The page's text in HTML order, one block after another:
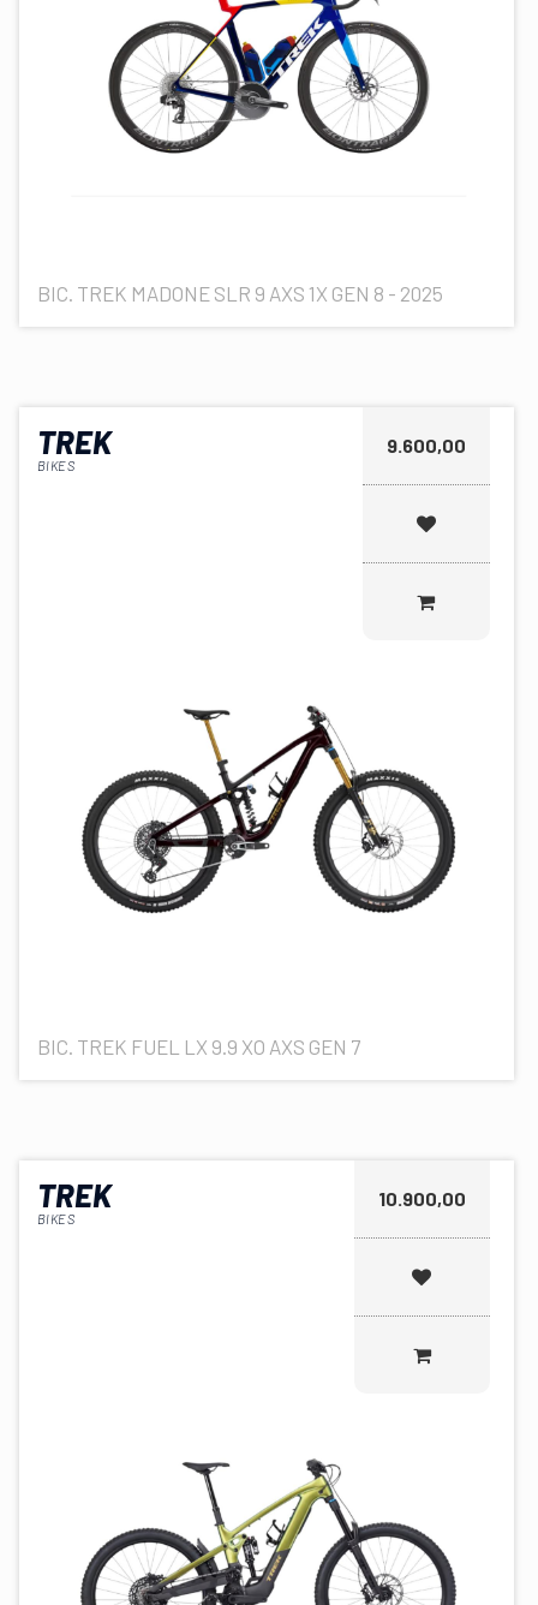
BIC. TREK MADONE SLR 9 AXS 1X GEN 8 - 2025
TREK
BIKES
9.600,00
BIC. TREK FUEL LX 9.9 XO AXS GEN 7
TREK
BIKES
10.900,00